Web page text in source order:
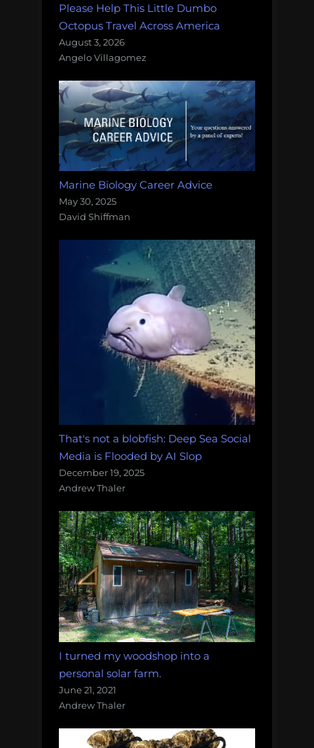
Please Help This Little Dumbo
Octopus Travel Across America
August 3, 2026
Angelo Villagomez
Marine Biology Career Advice
May 30, 2025
David Shiffman
That's not a blobfish: Deep Sea Social
Media is Flooded by AI Slop
December 19, 2025
Andrew Thaler
I turned my woodshop into a
personal solar farm.
June 21, 2021
Andrew Thaler